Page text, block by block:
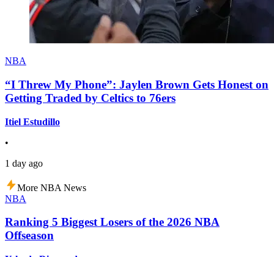
NBA
“I Threw My Phone”: Jaylen Brown Gets Honest on
Getting Traded by Celtics to 76ers
Itiel Estudillo
•
1 day ago
More NBA News
NBA
Ranking 5 Biggest Losers of the 2026 NBA
Offseason